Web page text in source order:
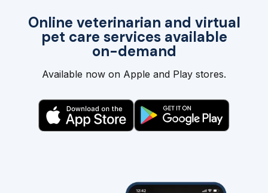
Online veterinarian and virtual
pet care services available
on-demand
Available now on Apple and Play stores.